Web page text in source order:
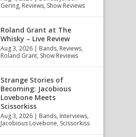
Gering, Reviews, Show Reviews
Roland Grant at The
Whisky – Live Review
Aug 3, 2026 | Bands, Reviews,
Roland Grant, Show Reviews
Strange Stories of
Becoming: Jacobious
Lovebone Meets
Scissorkiss
Aug 3, 2026 | Bands, Interviews,
Jacobious Lovebone, Scissorkiss